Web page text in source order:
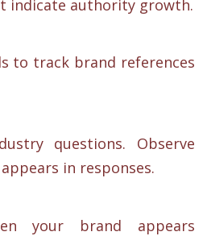
indicate authority growth.
to track brand references
questions. Observe
in responses.
your brand appears